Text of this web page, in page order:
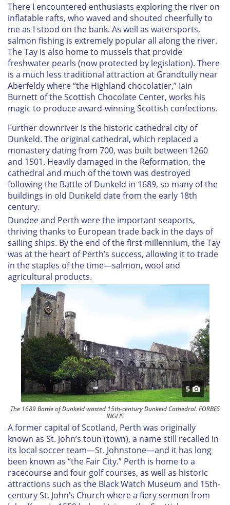
There I encountered enthusiasts exploring the river on
inflatable rafts, who waved and shouted cheerfully to
me as I stood on the bank. As well as watersports,
salmon fishing is extremely popular all along the river.
The Tay is also home to mussels that provide
freshwater pearls (now protected by legislation). There
is a much less traditional attraction at Grandtully near
Aberfeldy where “the Highland chocolatier,” Iain
Burnett of the Scottish Chocolate Center, works his
magic to produce award-winning Scottish confections.
Further downriver is the historic cathedral city of
Dunkeld. The original cathedral, which replaced a
monastery dating from 700, was built between 1260
and 1501. Heavily damaged in the Reformation, the
cathedral and much of the town was destroyed
following the Battle of Dunkeld in 1689, so many of the
buildings in old Dunkeld date from the early 18th
century.
Dundee and Perth were the important seaports,
thriving thanks to European trade back in the days of
sailing ships. By the end of the first millennium, the Tay
was at the heart of Perth’s success, allowing it to trade
in the staples of the time—salmon, wool and
agricultural products.
5
The 1689 Battle of Dunkeld wasted 15th-century Dunkeld Cathedral. FORBES
INGLIS
A former capital of Scotland, Perth was originally
known as St. John’s toun (town), a name still recalled in
its local soccer team—St. Johnstone—and it has long
been known as “the Fair City.” Perth is home to a
racecourse and four golf courses, as well as historic
attractions such as the Black Watch Museum and 15th-
century St. John’s Church where a fiery sermon from